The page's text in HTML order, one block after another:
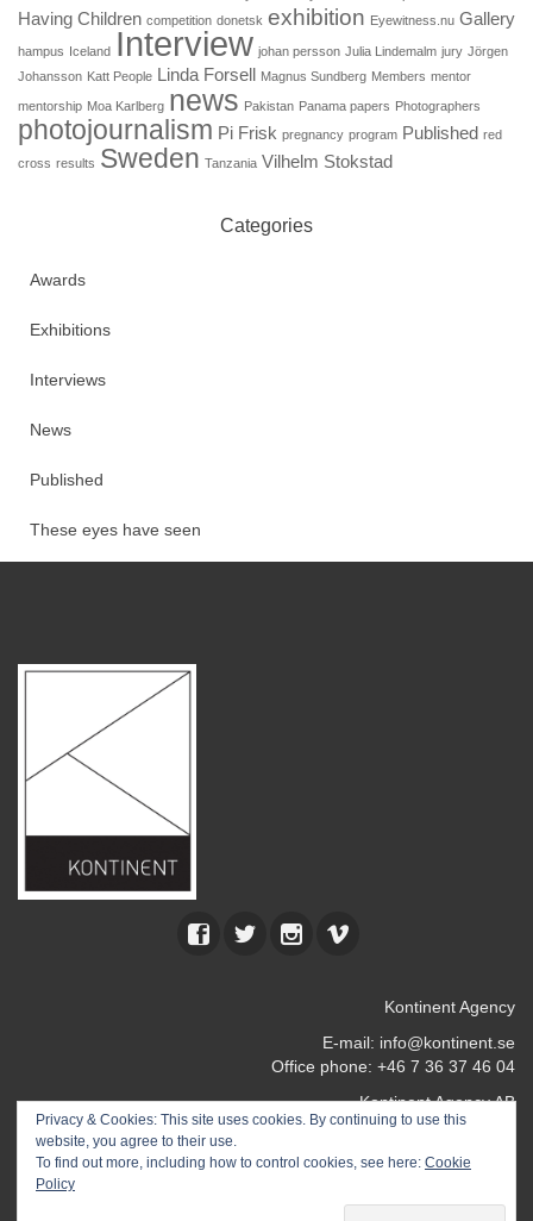
Having Children competition donetsk exhibition Eyewitness.nu Gallery
hampus Iceland Interview johan persson Julia Lindemalm jury Jörgen
Johansson Katt People Linda Forsell Magnus Sundberg Members mentor
mentorship Moa Karlberg news Pakistan Panama papers Photographers
photojournalism Pi Frisk pregnancy program Published red
cross results Sweden Tanzania Vilhelm Stokstad
Categories
Awards
Exhibitions
Interviews
News
Published
These eyes have seen
Kontinent Agency
E-mail: info@kontinent.se
Office phone: +46 7 36 37 46 04
Kontinent Agency AB
Kocksgatan 17 k
SWEDEN
Privacy & Cookies: This site uses cookies. By continuing to use this
website, you agree to their use.
To find out more, including how to control cookies, see here: Cookie
Policy